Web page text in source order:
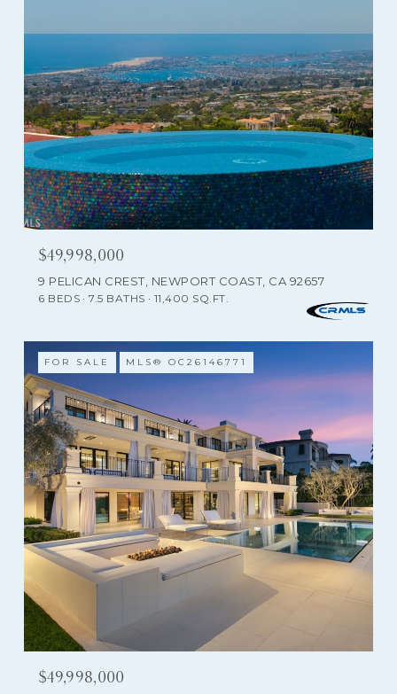
$49,998,000
9 PELICAN CREST, NEWPORT COAST, CA 92657
6 BEDS 7.5 BATHS 11,400 SQ.FT.
FOR SALE MLS® OC26146771
$49,998,000